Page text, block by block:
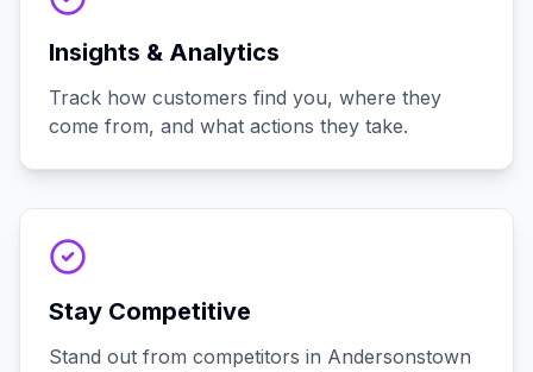
Insights & Analytics
Track how customers find you, where they
come from, and what actions they take.
Stay Competitive
Stand out from competitors in Andersonstown